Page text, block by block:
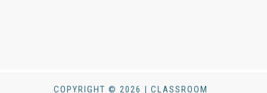
COPYRIGHT © 2026 | CLASSROOM